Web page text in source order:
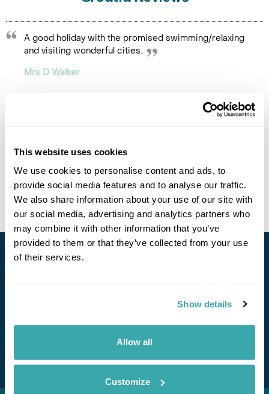
This website uses cookies
We use cookies to personalise content and ads, to
provide social media features and to analyse our traffic.
We also share information about your use of our site with
our social media, advertising and analytics partners who
may combine it with other information that you’ve
provided to them or that they’ve collected from your use
of their services.
Show details
Allow all
Customize
A good holiday with the promised swimming/relaxing
and visiting wonderful cities.
Mrs D Walker
offers and experiences